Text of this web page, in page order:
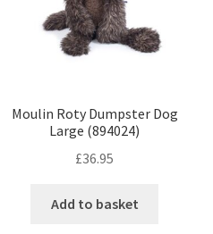
Moulin Roty Dumpster Dog
Large (894024)
£36.95
Add to basket